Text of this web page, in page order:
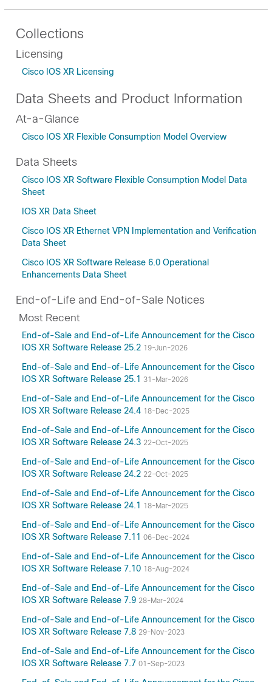
Collections
Licensing
Cisco IOS XR Licensing
Data Sheets and Product Information
At-a-Glance
Cisco IOS XR Flexible Consumption Model Overview
Data Sheets
Cisco IOS XR Software Flexible Consumption Model Data
Sheet
IOS XR Data Sheet
Cisco IOS XR Ethernet VPN Implementation and Verification
Data Sheet
Cisco IOS XR Software Release 6.0 Operational
Enhancements Data Sheet
End-of-Life and End-of-Sale Notices
Most Recent
End-of-Sale and End-of-Life Announcement for the Cisco
IOS XR Software Release 25.2 19-Jun-2026
End-of-Sale and End-of-Life Announcement for the Cisco
IOS XR Software Release 25.1
31-Mar-2026
End-of-Sale and End-of-Life Announcement for the Cisco
IOS XR Software Release 24.4 18-Dec-2025
End-of-Sale and End-of-Life Announcement for the Cisco
IOS XR Software Release 24.3 22-Oct-2025
End-of-Sale and End-of-Life Announcement for the Cisco
IOS XR Software Release 24.2 22-Oct-2025
End-of-Sale and End-of-Life Announcement for the Cisco
IOS XR Software Release 24.1
18-Mar-2025
End-of-Sale and End-of-Life Announcement for the Cisco
IOS XR Software Release 7.11 06-Dec-2024
End-of-Sale and End-of-Life Announcement for the Cisco
IOS XR Software Release 7.10 18-Aug-2024
End-of-Sale and End-of-Life Announcement for the Cisco
IOS XR Software Release 7.9 28-Mar-2024
End-of-Sale and End-of-Life Announcement for the Cisco
IOS XR Software Release 7.8 29-Nov-2023
End-of-Sale and End-of-Life Announcement for the Cisco
IOS XR Software Release 7.7 01-Sep-2023